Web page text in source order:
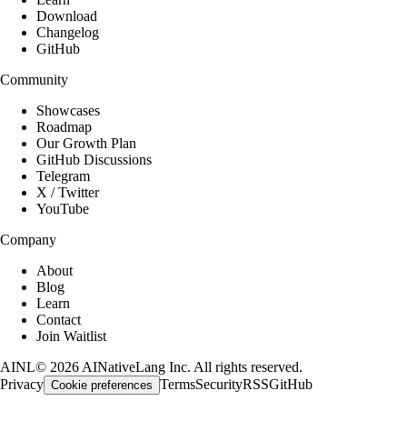
Download
Changelog
GitHub
Community
Showcases
Roadmap
Our Growth Plan
GitHub Discussions
Telegram
X / Twitter
YouTube
Company
About
Blog
Learn
Contact
Join Waitlist
AINL© 2026 AINativeLang Inc. All rights reserved.
Privacy Cookie preferences TermsSecurityRSSGitHub